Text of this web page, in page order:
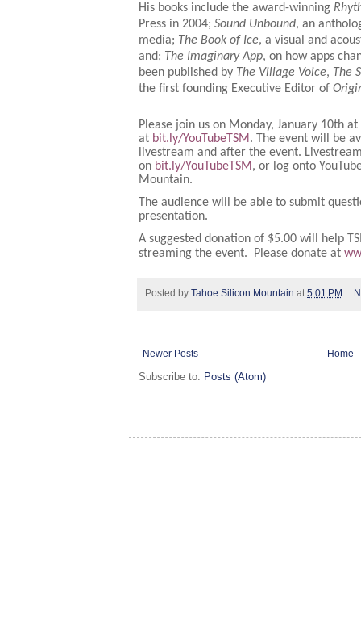
His books include the award-winning
Press in 2004; Sound Unbound, an
media; The Book of Ice, a visual and
and; The Imaginary App, on how apps
been published by The Village Voice, The
the first founding Executive Editor of
Please join us on Monday, January 10th
at bit.ly/YouTubeTSM. The event will be
livestream and after the event.
on bit.ly/YouTubeTSM, or log onto
Mountain.
The audience will be able to submit
presentation.
A suggested donation of $5.00 will help
streaming the event. Please donate at
Posted by Tahoe Silicon Mountain at5:01 PM
Newer Posts Home
Subscribe to: Posts (Atom)